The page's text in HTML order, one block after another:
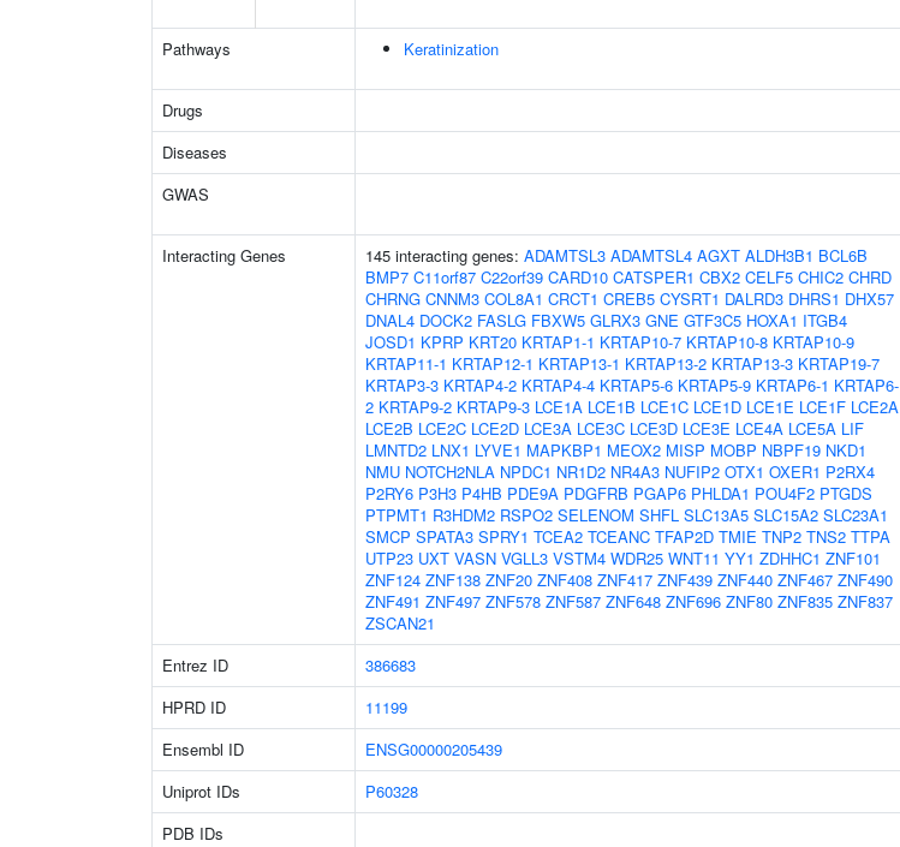
Pathways Keratinization
Drugs
Diseases
GWAS
Interacting Genes 145 interacting genes: ADAMTSL3 ADAMTSL4 AGXT ALDH3B1 BCL6B
BMP7 C11orf87 C22orf39 CARD10 CATSPER1 CBX2 CELF5 CHIC2 CHRD
CHRNG CNNM3 COL8A1 CRCT1 CREB5 CYSRT1 DALRD3 DHRS1 DHX57
DNAL4 DOCK2 FASLG FBXW5 GLRX3 GNE GTF3C5 HOXA1 ITGB4
JOSD1 KPRP KRT20 KRTAP1-1 KRTAP10-7 KRTAP10-8 KRTAP10-9
KRTAP11-1 KRTAP12-1 KRTAP13-1 KRTAP13-2 KRTAP13-3 KRTAP19-7
KRTAP3-3 KRTAP4-2 KRTAP4-4 KRTAP5-6 KRTAP5-9 KRTAP6-1 KRTAP6-
2 KRTAP9-2 KRTAP9-3 LCE1A LCE1B LCE1C LCE1D LCE1E LCE1F LCE2A
LCE2B LCE2C LCE2D LCE3A LCE3C LCE3D LCE3E LCE4A LCE5A LIF
LMNTD2 LNX1 LYVE1 MAPKBP1 MEOX2 MISP MOBP NBPF19 NKD1
NMU NOTCH2NLA NPDC1 NR1D2 NR4A3 NUFIP2 OTX1 OXER1 P2RX4
P2RY6 P3H3 P4HB PDE9A PDGFRB PGAP6 PHLDA1 POU4F2 PTGDS
PTPMT1 R3HDM2 RSPO2 SELENOM SHFL SLC13A5 SLC15A2 SLC23A1
SMCP SPATA3 SPRY1 TCEA2 TCEANC TFAP2D TMIE TNP2 TNS2 TTPA
UTP23 UXT VASN VGLL3 VSTM4 WDR25 WNT11 YY1 ZDHHC1 ZNF101
ZNF124 ZNF138 ZNF20 ZNF408 ZNF417 ZNF439 ZNF440 ZNF467 ZNF490
ZNF491 ZNF497 ZNF578 ZNF587 ZNF648 ZNF696 ZNF80 ZNF835 ZNF837
ZSCAN21
Entrez ID 386683
HPRD ID
11199
Ensembl ID
ENSG00000205439
Uniprot IDs
P60328
PDB IDs